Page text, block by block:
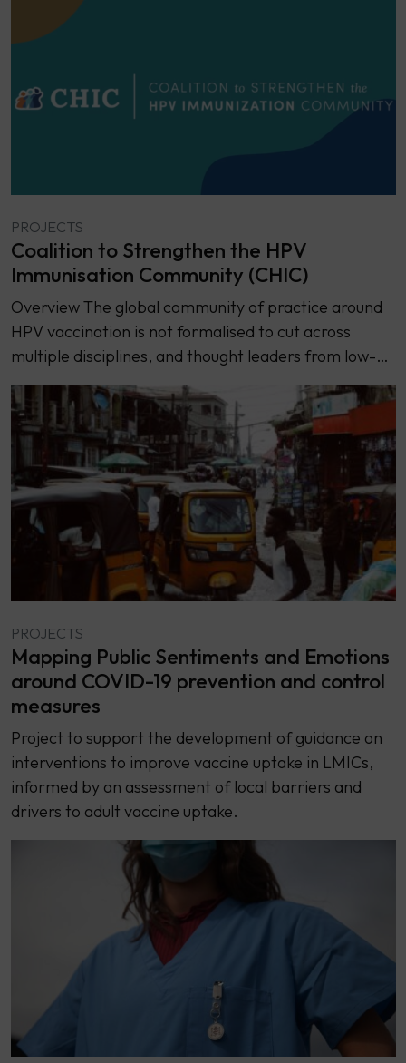
PROJECTS
Coalition to Strengthen the HPV
Immunisation Community (CHIC)
Overview ​​The global community of practice around
HPV vaccination is not formalised to cut across
multiple disciplines, and thought leaders from low-…
PROJECTS
Mapping Public Sentiments and Emotions
around COVID-19 prevention and control
measures
Project to support the development of guidance on
interventions to improve vaccine uptake in LMICs,
informed by an assessment of local barriers and
drivers to adult vaccine uptake.